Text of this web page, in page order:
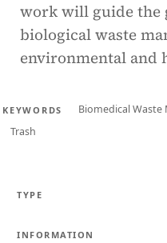
work will guide the
biological waste
environmental and
KEYWORDS Biomedical
Trash
TYPE
INFORMATION